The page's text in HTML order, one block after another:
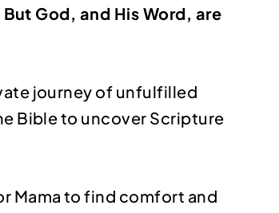
But God, and His Word, are
journey of unfulfilled
Bible to uncover Scripture
Mama to find comfort and